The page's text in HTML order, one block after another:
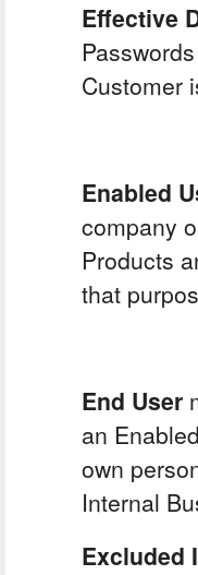
Effective
Customer
Enabled
company
Products
that
End User
an
own
Internal
Excluded